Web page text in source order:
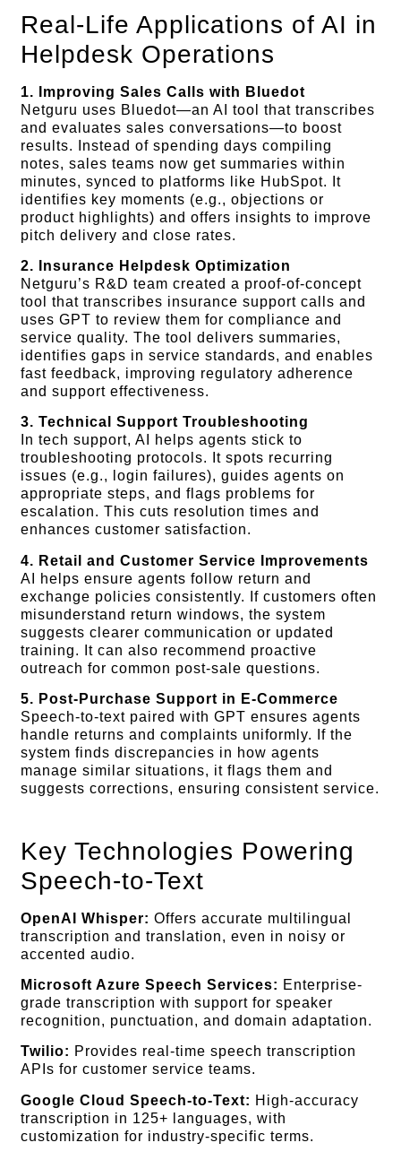
Real-Life Applications of AI in
Helpdesk Operations
1. Improving Sales Calls with Bluedot
Netguru uses Bluedot—an AI tool that transcribes
and evaluates sales conversations—to boost
results. Instead of spending days compiling
notes, sales teams now get summaries within
minutes, synced to platforms like HubSpot. It
identifies key moments (e.g., objections or
product highlights) and offers insights to improve
pitch delivery and close rates.
2. Insurance Helpdesk Optimization
Netguru’s R&D team created a proof-of-concept
tool that transcribes insurance support calls and
uses GPT to review them for compliance and
service quality. The tool delivers summaries,
identifies gaps in service standards, and enables
fast feedback, improving regulatory adherence
and support effectiveness.
3. Technical Support Troubleshooting
In tech support, AI helps agents stick to
troubleshooting protocols. It spots recurring
issues (e.g., login failures), guides agents on
appropriate steps, and flags problems for
escalation. This cuts resolution times and
enhances customer satisfaction.
4. Retail and Customer Service Improvements
AI helps ensure agents follow return and
exchange policies consistently. If customers often
misunderstand return windows, the system
suggests clearer communication or updated
training. It can also recommend proactive
outreach for common post-sale questions.
5. Post-Purchase Support in E-Commerce
Speech-to-text paired with GPT ensures agents
handle returns and complaints uniformly. If the
system finds discrepancies in how agents
manage similar situations, it flags them and
suggests corrections, ensuring consistent service.
Key Technologies Powering
Speech-to-Text
OpenAI Whisper: Offers accurate multilingual
transcription and translation, even in noisy or
accented audio.
Microsoft Azure Speech Services: Enterprise-
grade transcription with support for speaker
recognition, punctuation, and domain adaptation.
Twilio: Provides real-time speech transcription
APIs for customer service teams.
Google Cloud Speech-to-Text: High-accuracy
transcription in 125+ languages, with
customization for industry-specific terms.